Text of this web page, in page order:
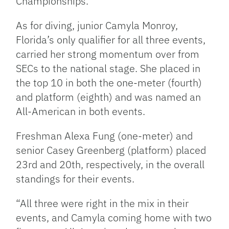
As for diving, junior Camyla Monroy,
Florida’s only qualifier for all three events,
carried her strong momentum over from
SECs to the national stage. She placed in
the top 10 in both the one-meter (fourth)
and platform (eighth) and was named an
All-American in both events.
Freshman Alexa Fung (one-meter) and
senior Casey Greenberg (platform) placed
23rd and 20th, respectively, in the overall
standings for their events.
“All three were right in the mix in their
events, and Camyla coming home with two